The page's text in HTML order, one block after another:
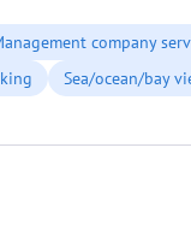
company
Sea/ocean/bay